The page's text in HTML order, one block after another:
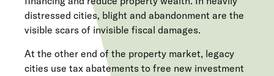
distressed cities, blight and abandonment are the
visible scars of invisible fiscal damages.
At the other end of the property market, legacy
cities use tax abatements to free new investment